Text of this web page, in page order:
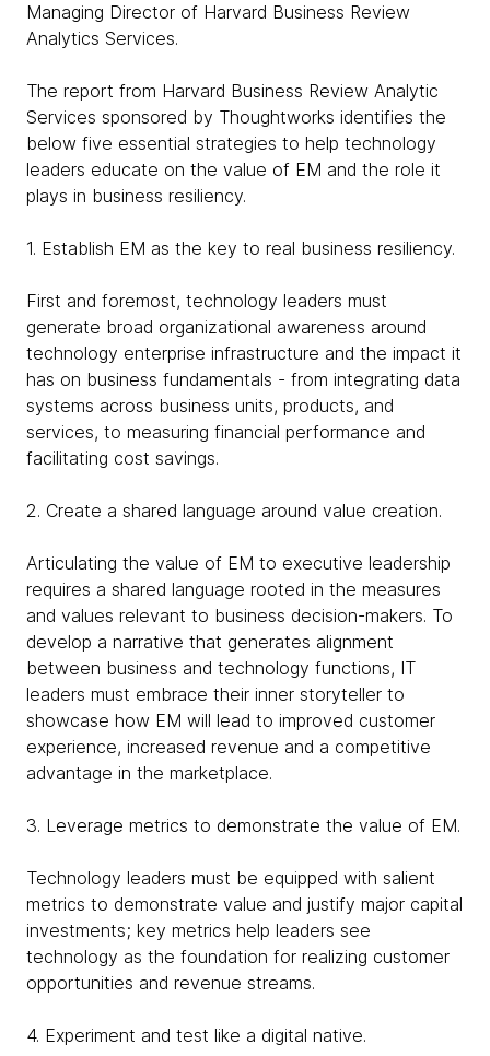
Managing Director of Harvard Business Review
Analytics Services.
The report from Harvard Business Review Analytic
Services sponsored by Thoughtworks identifies the
below five essential strategies to help technology
leaders educate on the value of EM and the role it
plays in business resiliency.
1. Establish EM as the key to real business resiliency.
First and foremost, technology leaders must
generate broad organizational awareness around
technology enterprise infrastructure and the impact it
has on business fundamentals - from integrating data
systems across business units, products, and
services, to measuring financial performance and
facilitating cost savings.
2. Create a shared language around value creation.
Articulating the value of EM to executive leadership
requires a shared language rooted in the measures
and values relevant to business decision-makers. To
develop a narrative that generates alignment
between business and technology functions, IT
leaders must embrace their inner storyteller to
showcase how EM will lead to improved customer
experience, increased revenue and a competitive
advantage in the marketplace.
3. Leverage metrics to demonstrate the value of EM.
Technology leaders must be equipped with salient
metrics to demonstrate value and justify major capital
investments; key metrics help leaders see
technology as the foundation for realizing customer
opportunities and revenue streams.
4. Experiment and test like a digital native.